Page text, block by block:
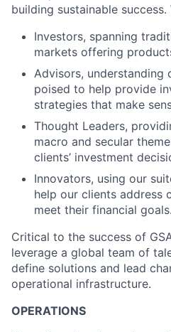
building sustainable success.
Investors, spanning
markets offering
Advisors, understanding
poised to help provide
strategies that make
Thought Leaders,
macro and secular
clients’ investment
Innovators, using our
help our clients address
meet their financial goals.
Critical to the success of
leverage a global team of
define solutions and lead
operational infrastructure.
OPERATIONS